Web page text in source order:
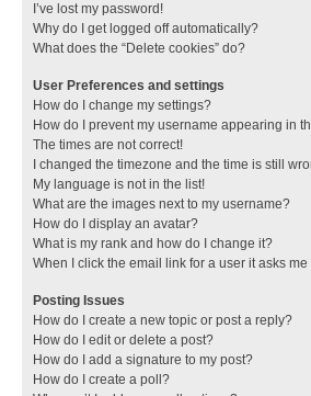
I’ve lost my password!
Why do I get logged off automatically?
What does the “Delete cookies” do?
User Preferences and settings
How do I change my settings?
How do I prevent my username appearing in
The times are not correct!
I changed the timezone and the time is still
My language is not in the list!
What are the images next to my username?
How do I display an avatar?
What is my rank and how do I change it?
When I click the email link for a user it asks
Posting Issues
How do I create a new topic or post a reply?
How do I edit or delete a post?
How do I add a signature to my post?
How do I create a poll?